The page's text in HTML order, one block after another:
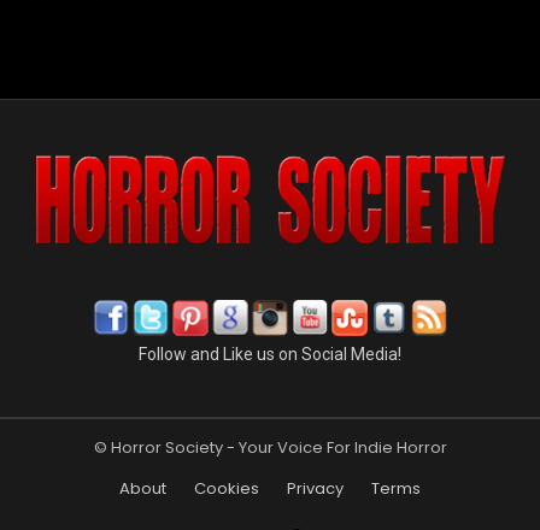
Follow and Like us on Social Media!
© Horror Society - Your Voice For Indie Horror
About
Cookies Privacy Terms